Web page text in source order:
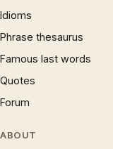
Idioms
Phrase thesaurus
Famous last words
Quotes
Forum
ABOUT